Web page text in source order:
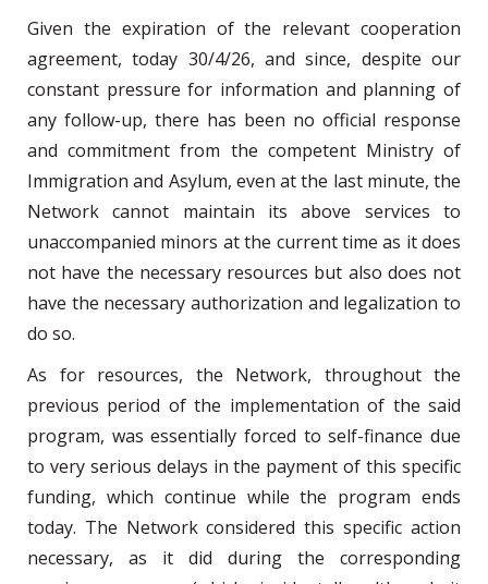
Given the expiration of the relevant cooperation
agreement, today 30/4/26, and since, despite our
constant pressure for information and planning of
any follow-up, there has been no official response
and commitment from the competent Ministry of
Immigration and Asylum, even at the last minute, the
Network cannot maintain its above services to
unaccompanied minors at the current time as it does
not have the necessary resources but also does not
have the necessary authorization and legalization to
do so.
As for resources, the Network, throughout the
previous period of the implementation of the said
program, was essentially forced to self-finance due
to very serious delays in the payment of this specific
funding, which continue while the program ends
today. The Network considered this specific action
necessary, as it did during the corresponding